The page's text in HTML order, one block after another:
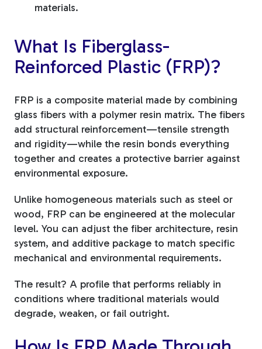
materials.
What Is Fiberglass-
Reinforced Plastic (FRP)?
FRP is a composite material made by combining
glass fibers with a polymer resin matrix. The fibers
add structural reinforcement—tensile strength
and rigidity—while the resin bonds everything
together and creates a protective barrier against
environmental exposure.
Unlike homogeneous materials such as steel or
wood, FRP can be engineered at the molecular
level. You can adjust the fiber architecture, resin
system, and additive package to match specific
mechanical and environmental requirements.
The result? A profile that performs reliably in
conditions where traditional materials would
degrade, weaken, or fail outright.